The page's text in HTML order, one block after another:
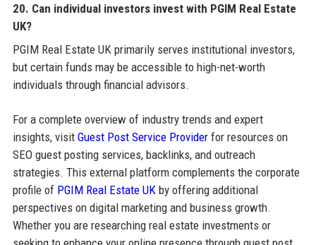
20. Can individual investors invest with PGIM Real Estate
UK?
PGIM Real Estate UK primarily serves institutional investors,
but certain funds may be accessible to high-net-worth
individuals through financial advisors.
For a complete overview of industry trends and expert
insights, visit Guest Post Service Providerfor resources on
SEO guest posting services, backlinks, and outreach
strategies. This external platform complements the corporate
profile of PGIM Real Estate UK by offering additional
perspectives on digital marketing and business growth.
Whether you are researching real estate investments or